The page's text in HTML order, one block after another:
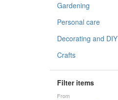
Gardening
Personal care
Decorating and DIY
Crafts
Filter items
From